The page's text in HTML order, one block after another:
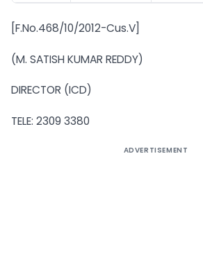
[F.No.468/10/2012-Cus.V]
(M. SATISH KUMAR REDDY)
DIRECTOR (ICD)
TELE: 2309 3380
ADVERTISEMENT